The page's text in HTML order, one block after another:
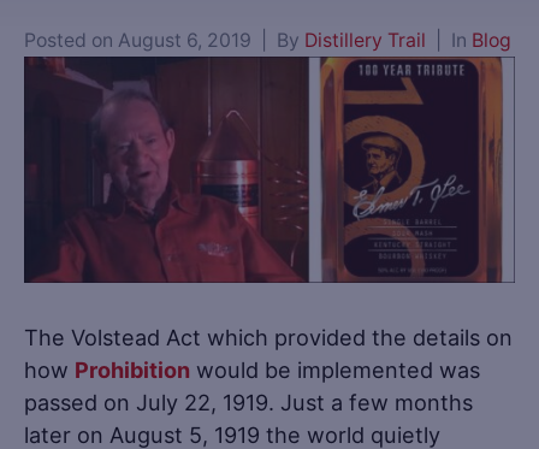
Posted on August 6, 2019 By Distillery Trail In Blog
The Volstead Act which provided the details on
how Prohibition would be implemented was
passed on July 22, 1919. Just a few months
later on August 5, 1919 the world quietly